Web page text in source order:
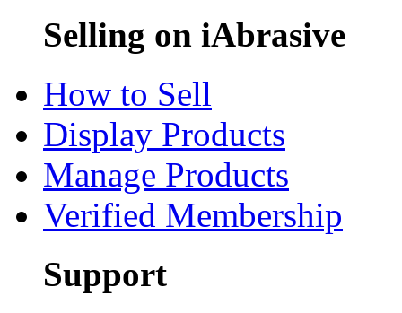
Selling on iAbrasive
How to Sell
Display Products
Manage Products
Verified Membership
Support